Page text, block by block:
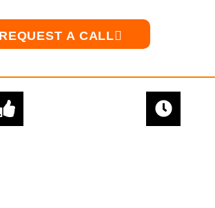
REQUEST A CALL